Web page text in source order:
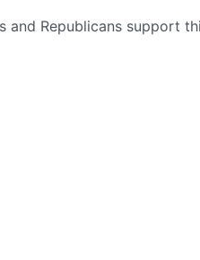
and Republicans support